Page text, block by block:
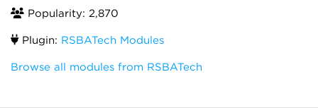
Popularity: 2,870
Plugin: RSBATech Modules
Browse all modules from RSBATech